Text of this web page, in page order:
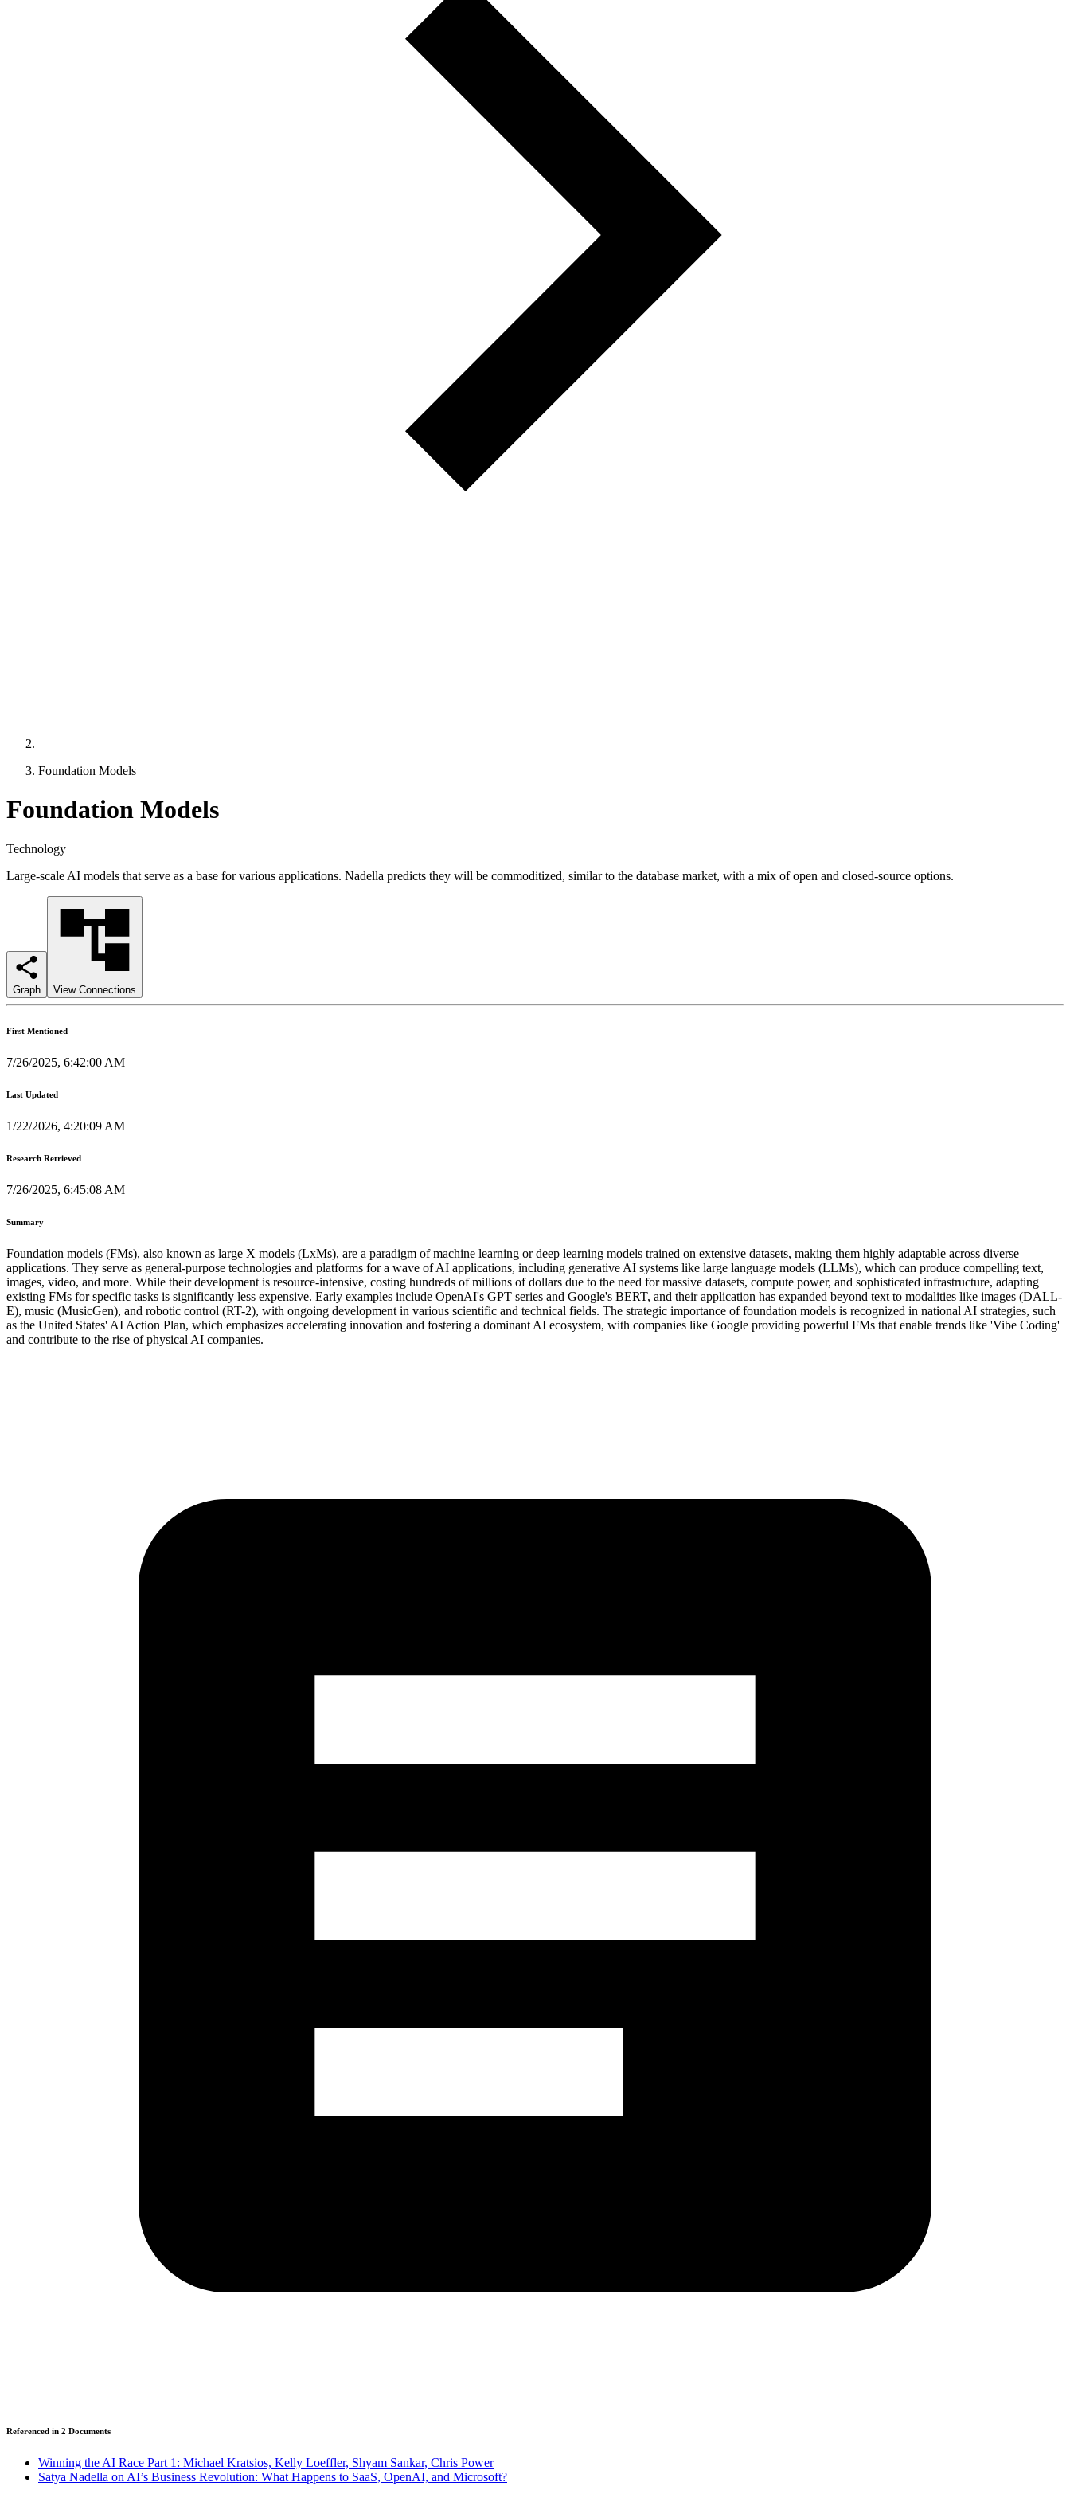
Foundation Models
Foundation Models
Technology
Large-scale AI models that serve as a base for various applications. Nadella predicts they will be commoditized, similar to the database market, with a mix of open and closed-source options.
Graph View Connections
First Mentioned
7/26/2025, 6:42:00 AM
Last Updated
1/22/2026, 4:20:09 AM
Research Retrieved
7/26/2025, 6:45:08 AM
Summary
Foundation models (FMs), also known as large X models (LxMs), are a paradigm of machine learning or deep learning models trained on extensive datasets, making them highly adaptable across diverse
applications. They serve as general-purpose technologies and platforms for a wave of AI applications, including generative AI systems like large language models (LLMs), which can produce compelling text,
images, video, and more. While their development is resource-intensive, costing hundreds of millions of dollars due to the need for massive datasets, compute power, and sophisticated infrastructure, adapting
existing FMs for specific tasks is significantly less expensive. Early examples include OpenAI's GPT series and Google's BERT, and their application has expanded beyond text to modalities like images (DALL-
E), music (MusicGen), and robotic control (RT-2), with ongoing development in various scientific and technical fields. The strategic importance of foundation models is recognized in national AI strategies, such
as the United States' AI Action Plan, which emphasizes accelerating innovation and fostering a dominant AI ecosystem, with companies like Google providing powerful FMs that enable trends like 'Vibe Coding'
and contribute to the rise of physical AI companies.
Referenced in 2 Documents
Winning the AI Race Part 1: Michael Kratsios, Kelly Loeffler, Shyam Sankar, Chris Power
Satya Nadella on AI’s Business Revolution: What Happens to SaaS, OpenAI, and Microsoft?